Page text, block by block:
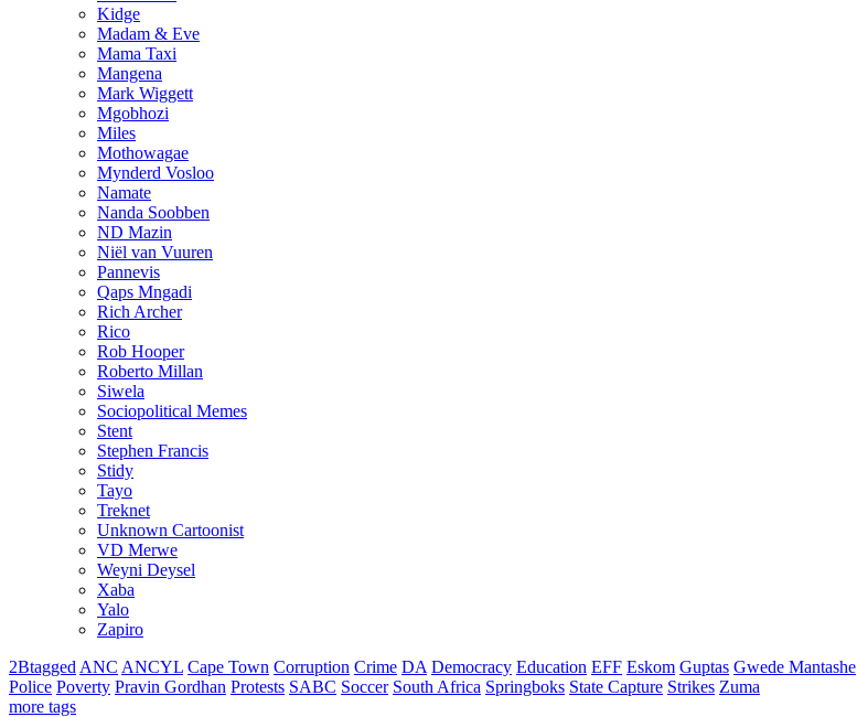
Kidge
Madam & Eve
Mama Taxi
Mangena
Mark Wiggett
Mgobhozi
Miles
Mothowagae
Mynderd Vosloo
Namate
Nanda Soobben
ND Mazin
Niël van Vuuren
Pannevis
Qaps Mngadi
Rich Archer
Rico
Rob Hooper
Roberto Millan
Siwela
Sociopolitical Memes
Stent
Stephen Francis
Stidy
Tayo
Treknet
Unknown Cartoonist
VD Merwe
Weyni Deysel
Xaba
Yalo
Zapiro
2Btagged ANC ANCYL Cape Town Corruption Crime DA Democracy Education EFF Eskom Guptas Gwede Mantashe
Police Poverty Pravin Gordhan Protests SABC Soccer South Africa Springboks State Capture Strikes Zuma
more tags